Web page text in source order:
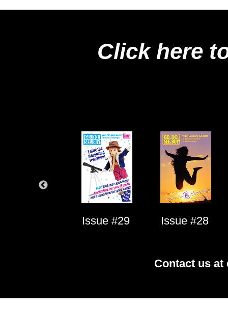
Click here
Issue #29 Issue #28
Contact us at